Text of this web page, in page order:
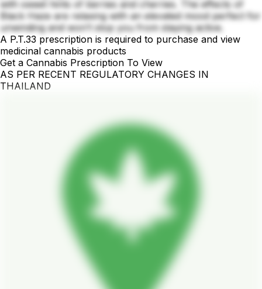
with sweet hints of berries and cherries. The effects of
Black Haze are relaxing with an elevated mood perfect for
unwinding and won’t stop you from staying active.
A P.T.33 prescription is required to purchase and view
medicinal cannabis products
Get a Cannabis Prescription To View
AS PER RECENT REGULATORY CHANGES IN
THAILAND